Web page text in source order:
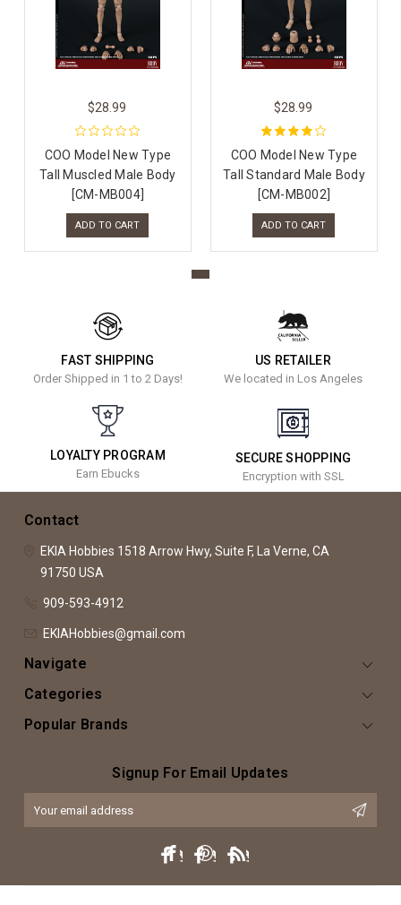
$28.99
COO Model New Type
Tall Muscled Male Body
[CM-MB004]
ADD TO CART
$28.99
COO Model New Type
Tall Standard Male Body
[CM-MB002]
ADD TO CART
FAST SHIPPING
Order Shipped in 1 to 2 Days!
US RETAILER
We located in Los Angeles
LOYALTY PROGRAM
Earn Ebucks
SECURE SHOPPING
Encryption with SSL
Contact
EKIA Hobbies 1518 Arrow Hwy, Suite F, La Verne, CA
91750 USA
909-593-4912
EKIAHobbies@gmail.com
Navigate
Categories
Popular Brands
Signup For Email Updates